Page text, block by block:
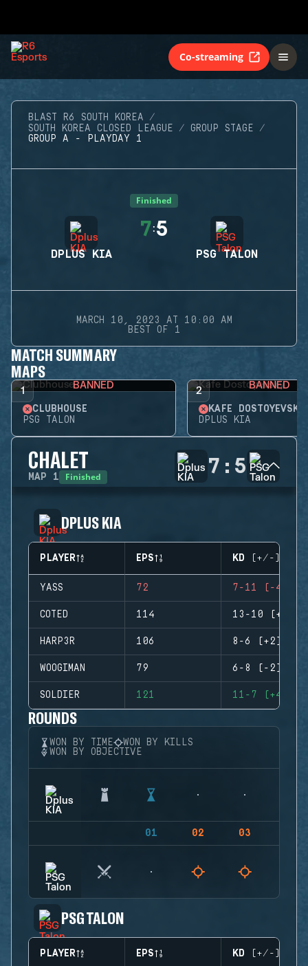
Co-streaming
BLAST R6 SOUTH KOREA
SOUTH KOREA CLOSED LEAGUE
GROUP STAGE
GROUP A - PLAYDAY 1
Finished
DPLUS KIA
7:5
PSG TALON
MARCH 10, 2023 AT 10:00 AM
BEST OF 1
MATCH SUMMARY
MAPS
1 BANNED
CLUBHOUSE
PSG TALON
2 BANNED
KAFE DOSTOYEVSKY
DPLUS KIA
CHALET
MAP 1 Finished 7 : 5
DPLUS KIA
PLAYER EPS KD (+/-)
YASS 72 7-11 (-4)
COTED 114 13-10 (+3)
HARP3R 106 8-6 (+2)
WOOGIMAN 79 6-8 (-2)
SOLDIER 121 11-7 (+4)
ROUNDS
WON BY TIME
WON BY KILLS
WON BY OBJECTIVE
01 02 03
PSG TALON
PLAYER EPS KD (+/-)